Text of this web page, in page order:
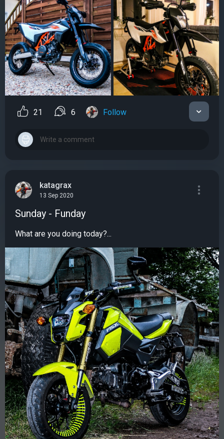
21 6 Follow
katagrax
13 Sep 2020
Sunday - Funday
What are you doing today?...